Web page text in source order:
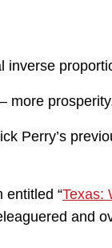
inverse
more
Perry’s
entitled “Texas:
and